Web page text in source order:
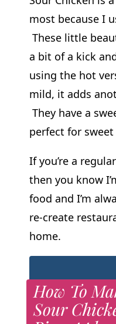
most because I
These little
a bit of a kick
using the hot
mild, it adds
They have a
perfect for
If you’re a
then you know
food and I’m
re-create
home.
How To
Sour